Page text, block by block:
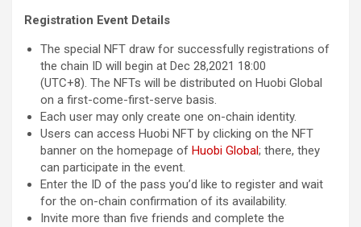
Registration Event Details
The special NFT draw for successfully registrations of
the chain ID will begin at Dec 28,2021 18:00
(UTC+8). The NFTs will be distributed on Huobi Global
on a first-come-first-serve basis.
Each user may only create one on-chain identity.
Users can access Huobi NFT by clicking on the NFT
banner on the homepage of Huobi Global; there, they
can participate in the event.
Enter the ID of the pass you’d like to register and wait
for the on-chain confirmation of its availability.
Invite more than five friends and complete the